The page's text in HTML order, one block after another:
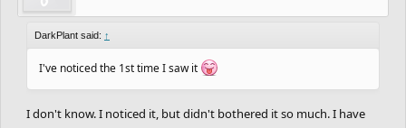
DarkPlant said: ↑
I've noticed the 1st time I saw it
I don't know. I noticed it, but didn't bothered it so much. I have